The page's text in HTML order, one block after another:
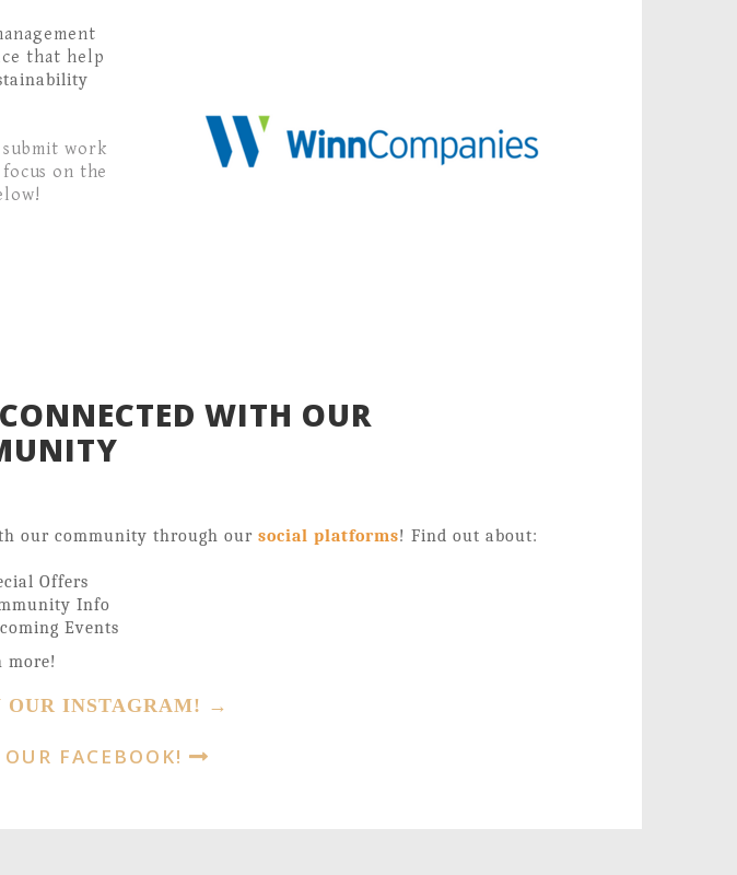
that help
work
on the
WITH OUR
our community through our social platforms! Find out about:
Offers
Info
Events
more!
OUR INSTAGRAM! →
FACEBOOK!